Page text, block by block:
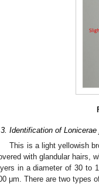
Identification of Lonicerae
This is a light yellowish
with glandular hairs,
in a diameter of 30 to
μm. There are two types